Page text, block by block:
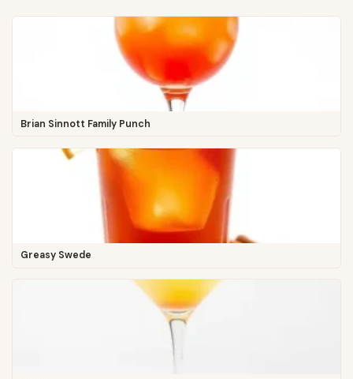
Brian Sinnott Family Punch
Greasy Swede